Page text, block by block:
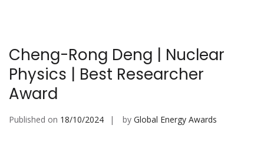
Cheng-Rong Deng | Nuclear
Physics | Best Researcher
Award
Published on 18/10/2024 by Global Energy Awards